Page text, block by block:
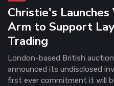
Christie's
Arm to Support
Trading
London-based British auction
announced its undisclosed
first ever commitment it will